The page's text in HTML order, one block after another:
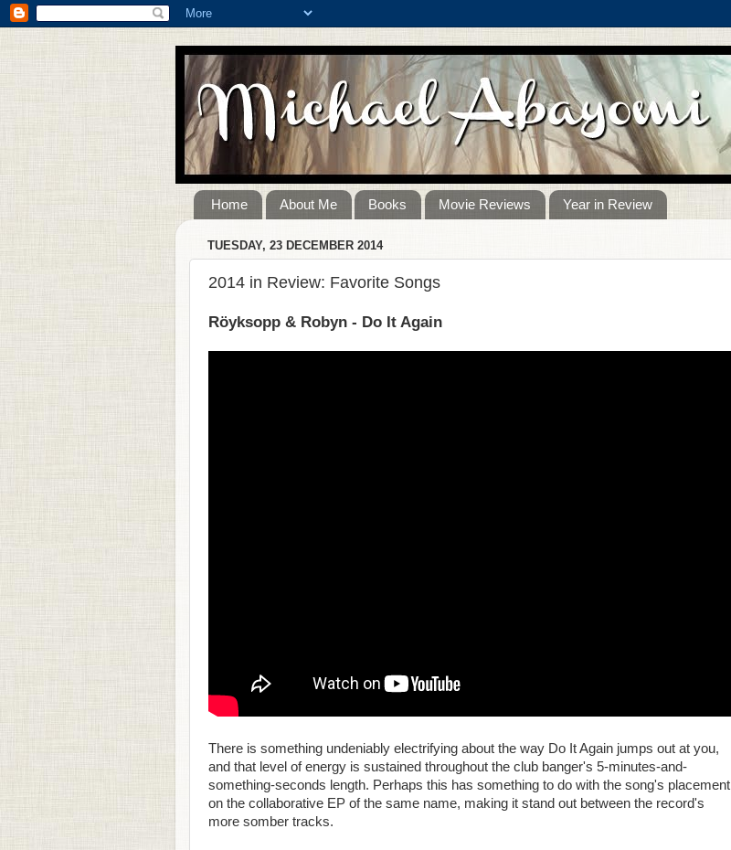
Home About Me Books Movie Reviews Year in Review
TUESDAY, 23 DECEMBER 2014
2014 in Review: Favorite Songs
Röyksopp & Robyn - Do It Again
There is something undeniably electrifying about the way Do It Again jumps out at you,
and that level of energy is sustained throughout the club banger's 5-minutes-and-
something-seconds length. Perhaps this has something to do with the song's placement
on the collaborative EP of the same name, making it stand out between the record's
more somber tracks.